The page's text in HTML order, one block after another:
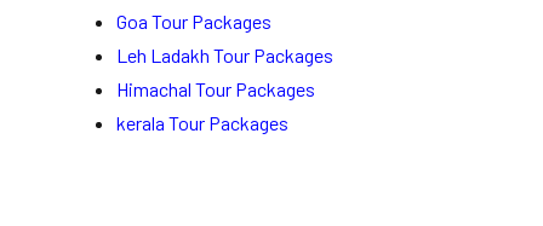
Goa Tour Packages
Leh Ladakh Tour Packages
Himachal Tour Packages
kerala Tour Packages